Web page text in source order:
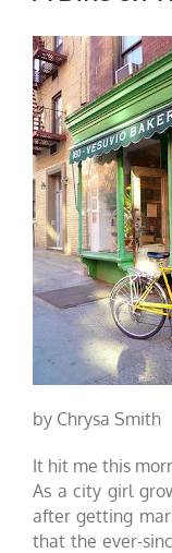
by Chrysa Smith
It hit me this
As a city girl
after getting
that the ever-